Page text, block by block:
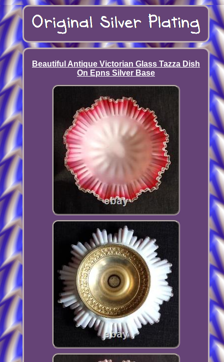
Beautiful Antique Victorian Glass Tazza Dish
On Epns Silver Base